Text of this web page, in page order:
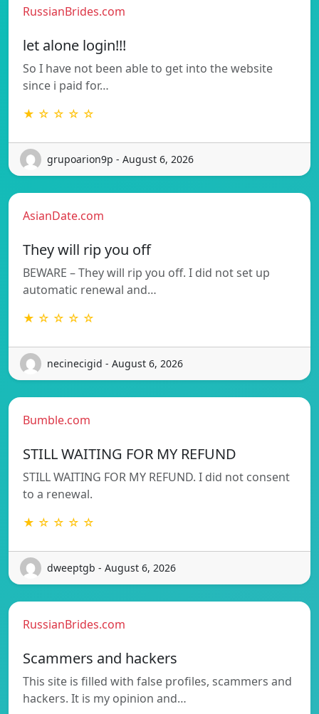
RussianBrides.com
let alone login!!!
So I have not been able to get into the website
since i paid for…
★ ☆ ☆ ☆ ☆
grupoarion9p - August 6, 2026
AsianDate.com
They will rip you off
BEWARE – They will rip you off. I did not set up
automatic renewal and…
★ ☆ ☆ ☆ ☆
necinecigid - August 6, 2026
Bumble.com
STILL WAITING FOR MY REFUND
STILL WAITING FOR MY REFUND. I did not consent
to a renewal.
★ ☆ ☆ ☆ ☆
dweeptgb - August 6, 2026
RussianBrides.com
Scammers and hackers
This site is filled with false profiles, scammers and
hackers. It is my opinion and…